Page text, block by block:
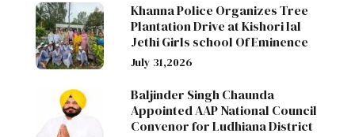
Khanna Police Organizes Tree
Plantation Drive at Kishori lal
Jethi Girls school Of Eminence
July 31,2026
Baljinder Singh Chaunda
Appointed AAP National Council
Convenor for Ludhiana District